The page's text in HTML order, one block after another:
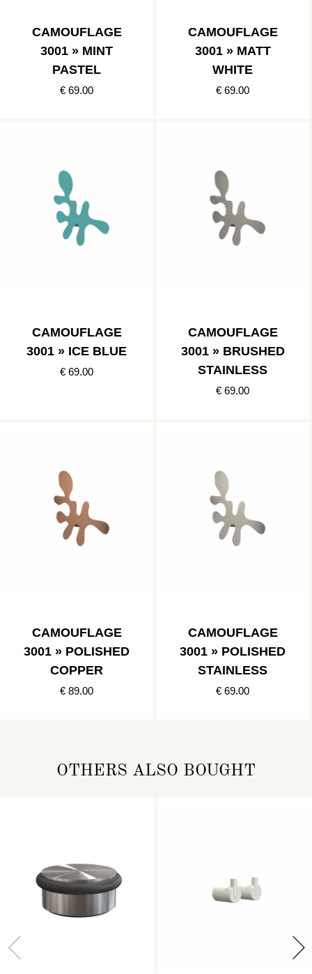
CAMOUFLAGE
3001 » MINT
PASTEL
€ 69.00
CAMOUFLAGE
3001 » MATT
WHITE
€ 69.00
CAMOUFLAGE
3001 » ICE BLUE
€ 69.00
CAMOUFLAGE
3001 » BRUSHED
STAINLESS
€ 69.00
CAMOUFLAGE
3001 » POLISHED
COPPER
€ 89.00
CAMOUFLAGE
3001 » POLISHED
STAINLESS
€ 69.00
OTHERS ALSO BOUGHT